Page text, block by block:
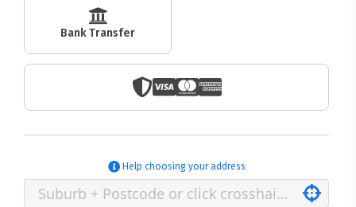
Bank Transfer
Help choosing your address